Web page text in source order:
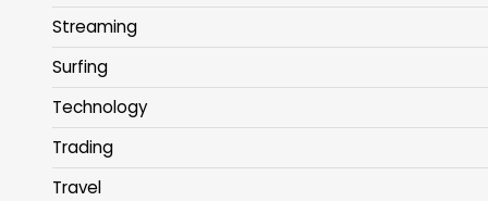
Streaming
Surfing
Technology
Trading
Travel